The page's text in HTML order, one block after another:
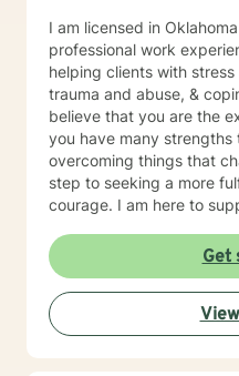
I am licensed in
professional work
helping clients with
trauma and abuse, &
believe that you are the
you have many strengths
overcoming things that
step to seeking a more
courage. I am here to
Get